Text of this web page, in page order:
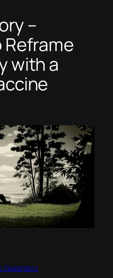
–
Reframe
with a
Zealanders